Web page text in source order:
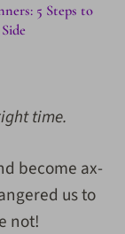
5 Steps to
time.
become ax-
us to
not!